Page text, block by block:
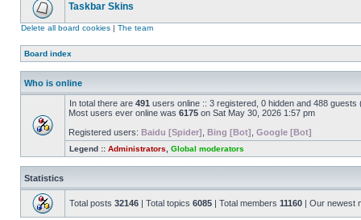
Taskbar Skins
Delete all board cookies | The team
Board index
Who is online
In total there are 491 users online :: 3 registered, 0 hidden and 488
Most users ever online was 6175 on Sat May 30, 2026 1:57 pm
Registered users: Baidu [Spider] Bing [Bot] Google [Bot]
Legend :: Administrators Global moderators
Statistics
Total posts 32146 | Total topics 6085 | Total members 11160 | Our newest